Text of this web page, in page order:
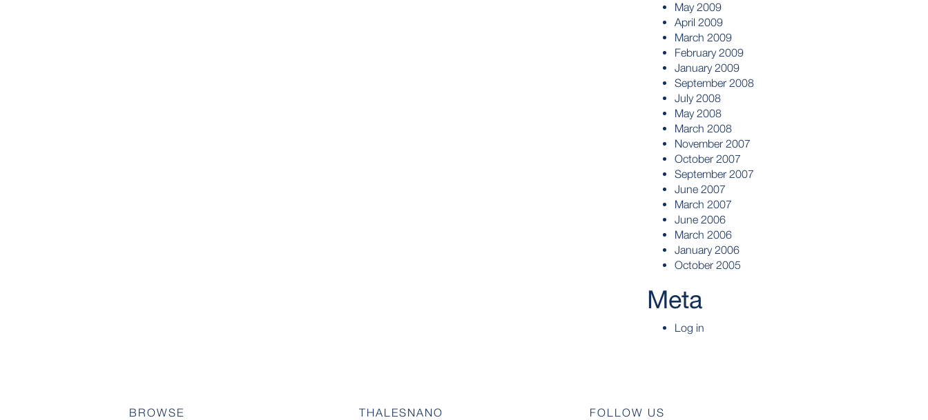
May 2009
April 2009
March 2009
February 2009
January 2009
September 2008
July 2008
May 2008
March 2008
November 2007
October 2007
September 2007
June 2007
March 2007
June 2006
March 2006
January 2006
October 2005
Meta
Log in
BROWSE THALESNANO FOLLOW US